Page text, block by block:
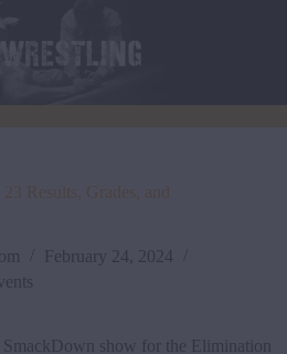
Results, Grades, and
February 24, 2024
show for the Elimination